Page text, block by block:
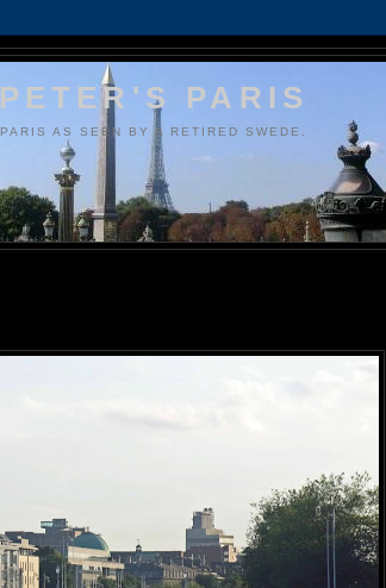
PETER'S PARIS
PARIS AS SEEN BY A RETIRED SWEDE.